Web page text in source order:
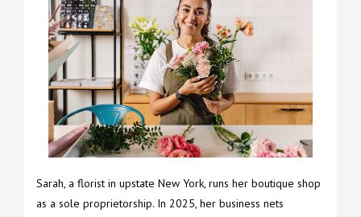
Sarah, a florist in upstate New York, runs her boutique shop
as a sole proprietorship. In 2025, her business nets